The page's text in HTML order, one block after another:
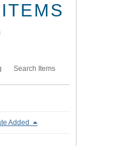
Search Items
Added